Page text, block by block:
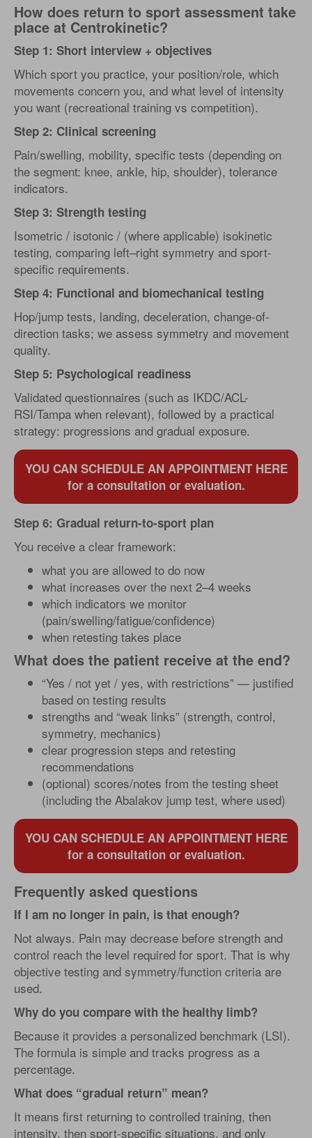
How does return to sport assessment take
place at Centrokinetic?
Step 1: Short interview + objectives
Which sport you practice, your position/role, which
movements concern you, and what level of intensity
you want (recreational training vs competition).
Step 2: Clinical screening
Pain/swelling, mobility, specific tests (depending on
the segment: knee, ankle, hip, shoulder), tolerance
indicators.
Step 3: Strength testing
Isometric / isotonic / (where applicable) isokinetic
testing, comparing left–right symmetry and sport-
specific requirements.
Step 4: Functional and biomechanical testing
Hop/jump tests, landing, deceleration, change-of-
direction tasks; we assess symmetry and movement
quality.
Step 5: Psychological readiness
Validated questionnaires (such as IKDC/ACL-
RSI/Tampa when relevant), followed by a practical
strategy: progressions and gradual exposure.
YOU CAN SCHEDULE AN APPOINTMENT HERE
for a consultation or evaluation.
Step 6: Gradual return-to-sport plan
You receive a clear framework:
what you are allowed to do now
what increases over the next 2–4 weeks
which indicators we monitor
(pain/swelling/fatigue/confidence)
when retesting takes place
What does the patient receive at the end?
“Yes / not yet / yes, with restrictions” — justified
based on testing results
strengths and “weak links” (strength, control,
symmetry, mechanics)
clear progression steps and retesting
recommendations
(optional) scores/notes from the testing sheet
(including the Abalakov jump test, where used)
YOU CAN SCHEDULE AN APPOINTMENT HERE
for a consultation or evaluation.
Frequently asked questions
If I am no longer in pain, is that enough?
Not always. Pain may decrease before strength and
control reach the level required for sport. That is why
objective testing and symmetry/function criteria are
used.
Why do you compare with the healthy limb?
Because it provides a personalized benchmark (LSI).
The formula is simple and tracks progress as a
percentage.
What does “gradual return” mean?
It means first returning to controlled training, then
intensity, then sport-specific situations, and only